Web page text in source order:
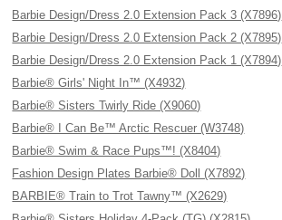
Barbie Design/Dress 2.0 Extension Pack 3 (X7896)
Barbie Design/Dress 2.0 Extension Pack 2 (X7895)
Barbie Design/Dress 2.0 Extension Pack 1 (X7894)
Barbie® Girls' Night In™ (X4932)
Barbie® Sisters Twirly Ride (X9060)
Barbie® I Can Be™ Arctic Rescuer (W3748)
Barbie® Swim & Race Pups™! (X8404)
Fashion Design Plates Barbie® Doll (X7892)
BARBIE® Train to Trot Tawny™ (X2629)